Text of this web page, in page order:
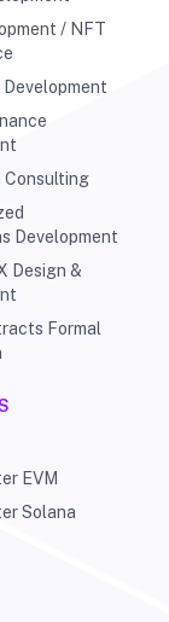
/ NFT
Development
Consulting
Development
Design &
Formal
EVM
Solana